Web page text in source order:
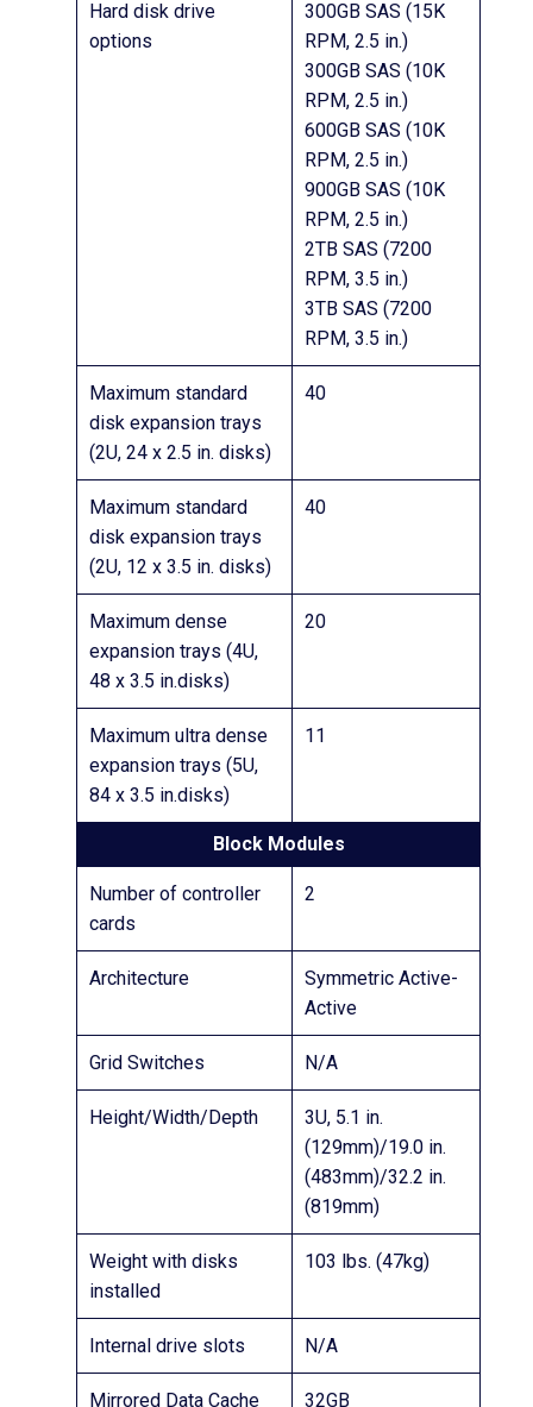
Hard disk drive
options
300GB SAS (15K
RPM, 2.5 in.)
300GB SAS (10K
RPM, 2.5 in.)
600GB SAS (10K
RPM, 2.5 in.)
900GB SAS (10K
RPM, 2.5 in.)
2TB SAS (7200
RPM, 3.5 in.)
3TB SAS (7200
RPM, 3.5 in.)
Maximum standard
disk expansion trays
(2U, 24 x 2.5 in. disks)
40
Maximum standard
disk expansion trays
(2U, 12 x 3.5 in. disks)
40
Maximum dense
expansion trays (4U,
48 x 3.5 in.disks)
20
Maximum ultra dense
expansion trays (5U,
84 x 3.5 in.disks)
11
Block Modules
Number of controller
cards
2
Architecture
Symmetric Active-
Active
Grid Switches N/A
Height/Width/Depth
3U, 5.1 in.
(129mm)/19.0 in.
(483mm)/32.2 in.
(819mm)
Weight with disks
installed
103 lbs. (47kg)
Internal drive slots N/A
Mirrored Data Cache 32GB